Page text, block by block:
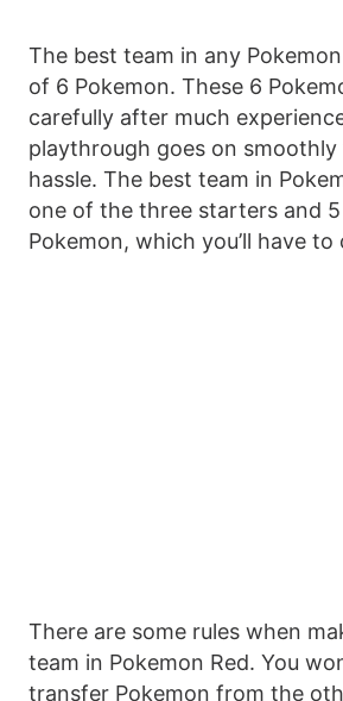
The best team in any
of 6 Pokemon. These 6
carefully after much
playthrough goes on
hassle. The best team in
one of the three starters and
Pokemon, which you’ll have to
There are some rules when
team in Pokemon Red. You
transfer Pokemon from the